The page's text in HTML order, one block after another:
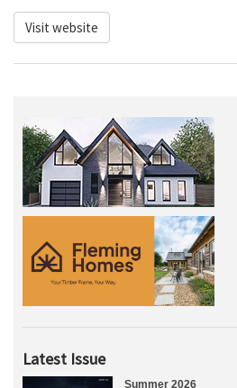
Visit website
Latest Issue
Summer 2026